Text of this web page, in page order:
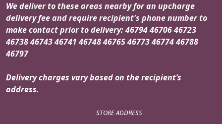
We deliver to these areas nearby for an upcharge
delivery fee and require recipient's phone number to
make contact prior to delivery: 46794 46706 46723
46738 46743 46741 46748 46765 46773 46774 46788
46797
Delivery charges vary based on the recipient’s
address.
STORE ADDRESS